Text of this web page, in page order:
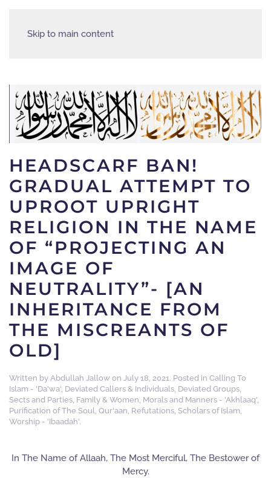
Skip to main content
HEADSCARF BAN!
GRADUAL ATTEMPT TO
UPROOT UPRIGHT
RELIGION IN THE NAME
OF “PROJECTING AN
IMAGE OF
NEUTRALITY”- [AN
INHERITANCE FROM
THE MISCREANTS OF
OLD]
Written by Abdullah Jallow on July 18, 2021. Posted in Calling To
Islam - 'Da'wa', Deviated Callers & Individuals, Deviated Groups,
Sects and Parties, Family & Women, Morals and Manners - 'Akhlaaq',
Purification of The Soul, Qur'aan, Refutations, Scholars of Islam,
Worship - 'Ibaadah'.
In The Name of Allaah, The Most Merciful, The Bestower of
Mercy.